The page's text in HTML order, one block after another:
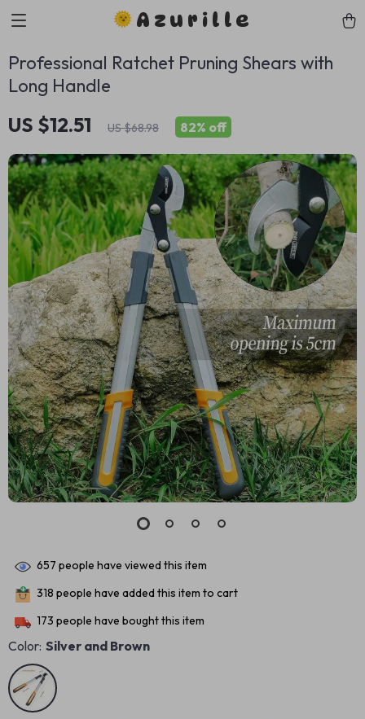
Azurille
Professional Ratchet Pruning Shears with
Long Handle
US $12.51 US $68.98 82% off
657 people have viewed this item
318 people have added this item to cart
173 people have bought this item
Color: Silver and Brown